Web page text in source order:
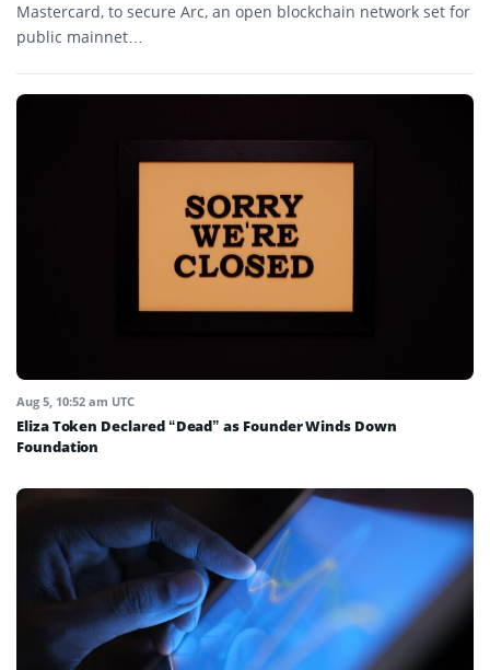
Mastercard, to secure Arc, an open blockchain network set for
public mainnet…
Aug 5, 10:52 am UTC
Eliza Token Declared “Dead” as Founder Winds Down
Foundation